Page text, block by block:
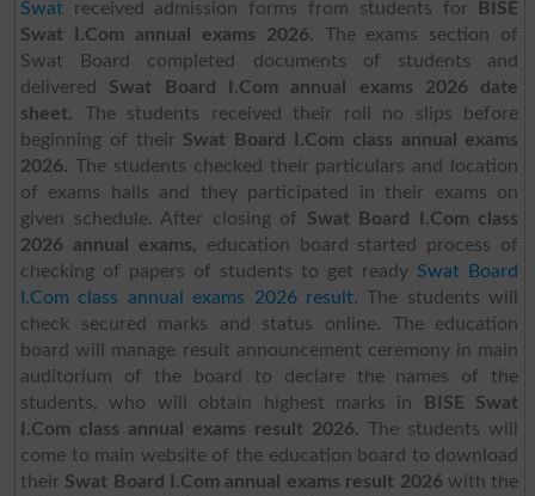
Swat
received admission forms from students for
BISE
Swat I.Com annual exams 2026. The exams section of
Swat Board completed documents of students and
delivered Swat Board I.Com annual exams 2026 date
sheet. The students received their roll no slips before
beginning of their Swat Board I.Com class annual exams
2026. The students checked their particulars and location
of exams halls and they participated in their exams on
given schedule. After closing of Swat Board I.Com class
2026 annual exams, education board started process of
checking of papers of students to get ready Swat Board
I.Com class annual exams 2026 result. The students will
check secured marks and status online. The education
board will manage result announcement ceremony in main
auditorium of the board to declare the names of the
students, who will obtain highest marks in
BISE Swat
I.Com class annual exams result 2026.The students will
come to main website of the education board to download
their Swat Board I.Com annual exams result 2026with the